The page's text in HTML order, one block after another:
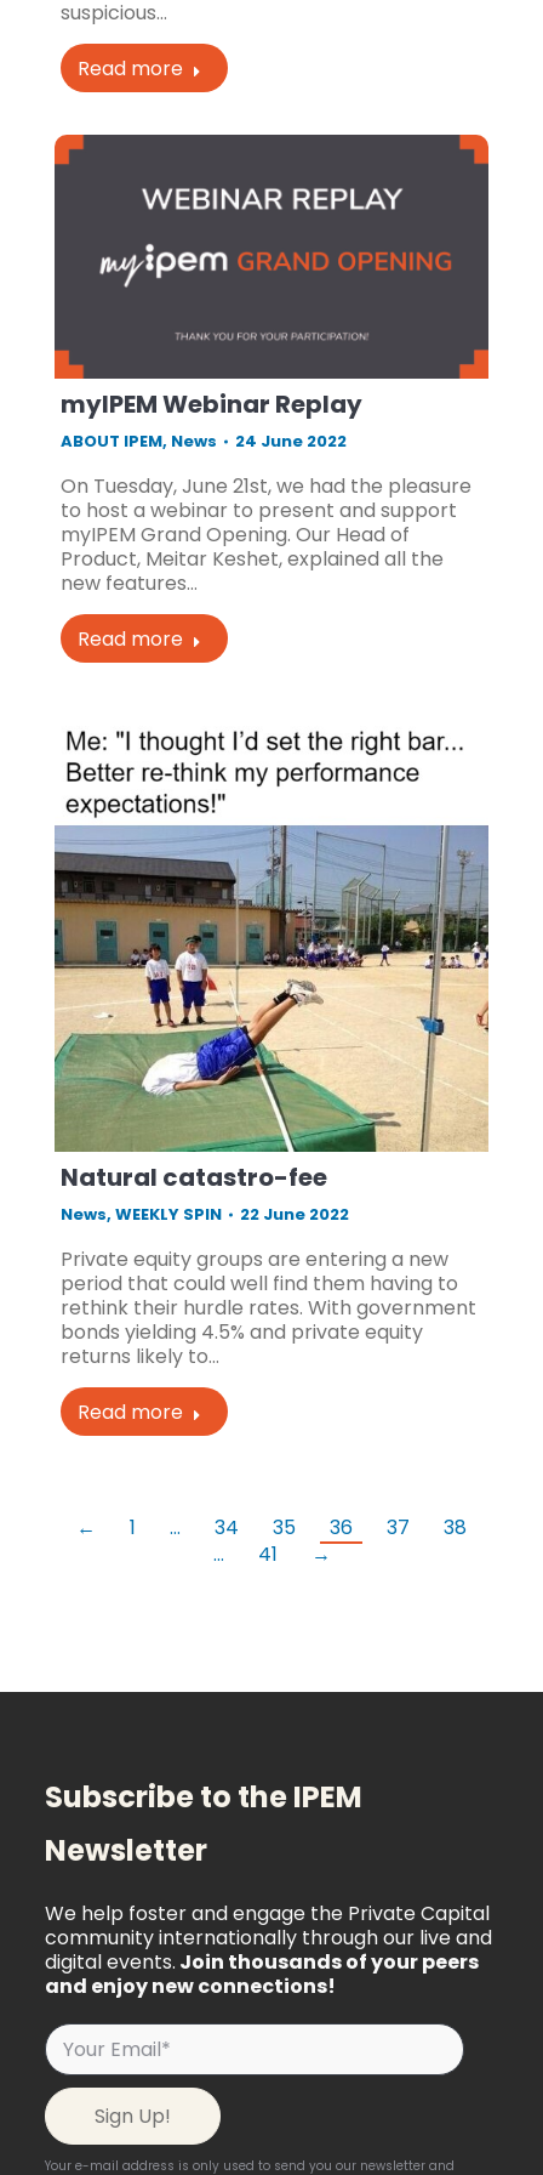
suspicious…
Read more
myIPEM Webinar Replay
ABOUT IPEM, News 24 June 2022
On Tuesday, June 21st, we had the pleasure
to host a webinar to present and support
myIPEM Grand Opening. Our Head of
Product, Meitar Keshet, explained all the
new features…
Read more
Natural catastro-fee
News, WEEKLY SPIN 22 June 2022
Private equity groups are entering a new
period that could well find them having to
rethink their hurdle rates. With government
bonds yielding 4.5% and private equity
returns likely to…
Read more
← 1 … 34 35 36 37
38
…
41 →
Subscribe to the IPEM
Newsletter
We help foster and engage the Private Capital
community internationally through our live and
digital events. Join thousands of your peers
and enjoy new connections!
Your e-mail address is only used to send you our newsletter and